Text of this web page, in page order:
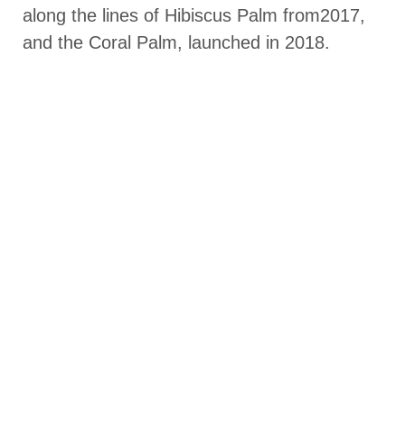
along the lines of Hibiscus Palm from2017,
and the Coral Palm, launched in 2018.